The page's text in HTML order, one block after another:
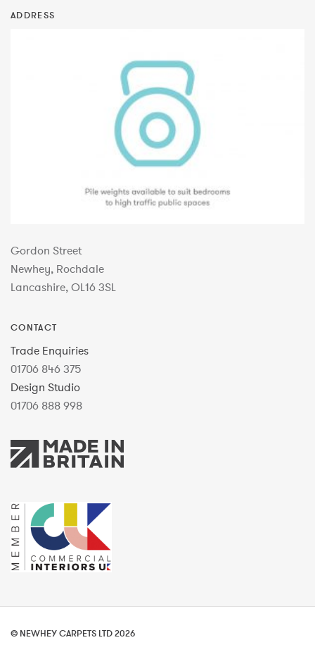
ADDRESS
Gordon Street
Newhey, Rochdale
Lancashire, OL16 3SL
CONTACT
Trade Enquiries
01706 846 375
Design Studio
01706 888 998
© NEWHEY CARPETS LTD 2026